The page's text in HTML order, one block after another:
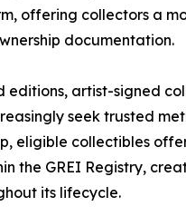
offering collectors a
documentation.
artist-signed
seek trusted
eligible collectibles
the GREI Registry,
its lifecycle.